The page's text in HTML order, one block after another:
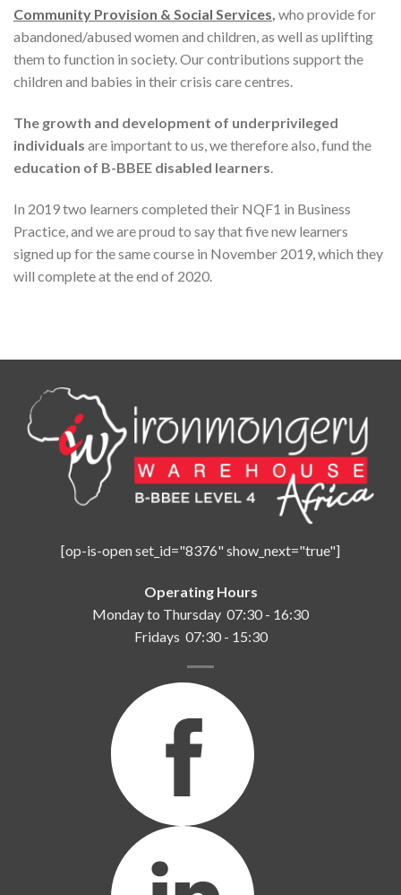
Community Provision & Social Services, who provide for
abandoned/abused women and children, as well as uplifting
them to function in society. Our contributions support the
children and babies in their crisis care centres.
The growth and development of underprivileged
individuals are important to us, we therefore also, fund the
education of B-BBEE disabled learners.
In 2019 two learners completed their NQF1 in Business
Practice, and we are proud to say that five new learners
signed up for the same course in November 2019, which they
will complete at the end of 2020.
[op-is-open set_id="8376" show_next="true"]
Operating Hours
Monday to Thursday 07:30 - 16:30
Fridays 07:30 - 15:30